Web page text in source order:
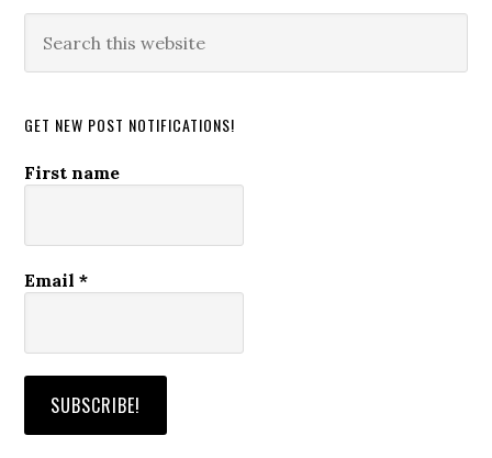
this
GET NEW POST NOTIFICATIONS!
First name
Email*